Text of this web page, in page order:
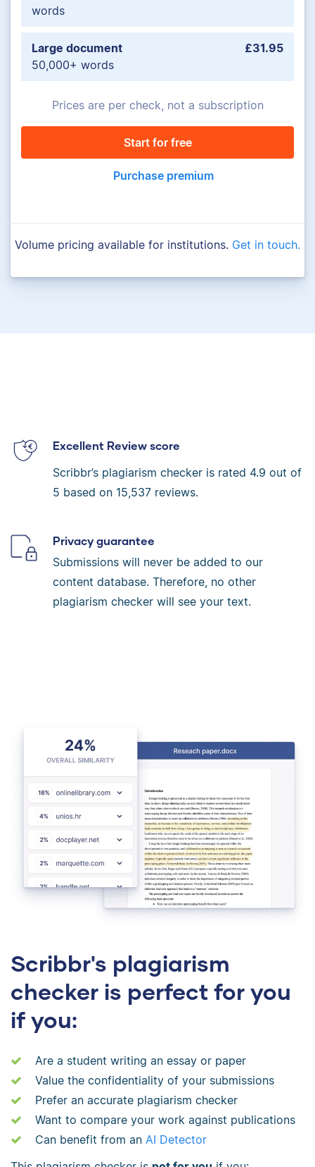
words
Large document
50,000+ words
£31.95
Prices are per check, not a subscription
Start for free
Purchase premium
Volume pricing available for institutions. Get in touch.
Excellent Review score
Scribbr’s plagiarism checker is rated 4.9 out of
5 based on 15,537 reviews.
Privacy guarantee
Submissions will never be added to our
content database. Therefore, no other
plagiarism checker will see your text.
Scribbr's plagiarism
checker is perfect for you
if you:
Are a student writing an essay or paper
Value the confidentiality of your submissions
Prefer an accurate plagiarism checker
Want to compare your work against publications
Can benefit from an AI Detector